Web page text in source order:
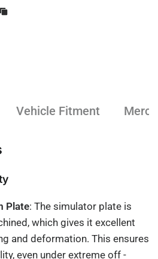
Vehicle Fitment
Plate: The simulator plate is
which gives it excellent
and deformation. This ensures
even under extreme off -